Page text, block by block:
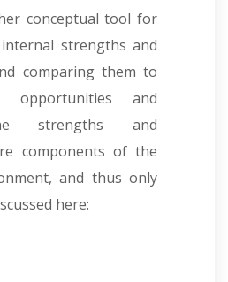
conceptual tool for
strengths and
comparing them to
opportunities and
strengths and
components of the
and thus only
here: